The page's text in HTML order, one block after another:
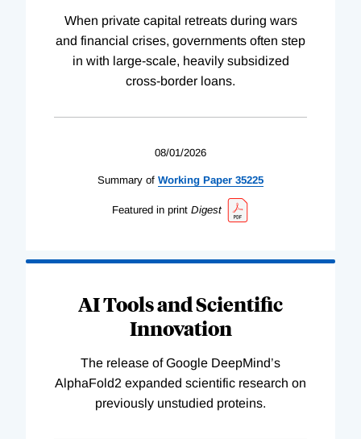
When private capital retreats during wars
and financial crises, governments often step
in with large-scale, heavily subsidized
cross-border loans.
08/01/2026
Summary of Working Paper 35225
Featured in print Digest
AI Tools and Scientific
Innovation
The release of Google DeepMind’s
AlphaFold2 expanded scientific research on
previously unstudied proteins.